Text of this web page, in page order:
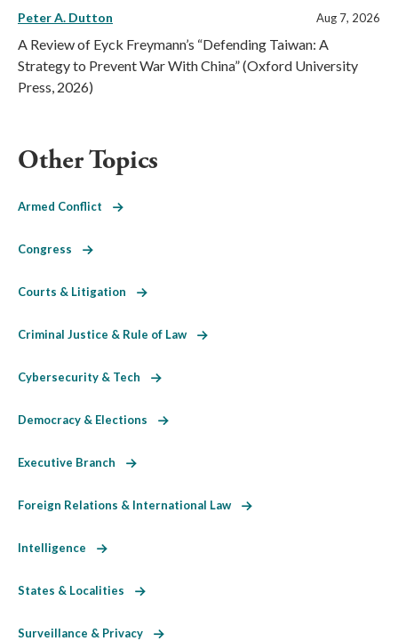
Peter A. Dutton Aug 7, 2026
A Review of Eyck Freymann’s “Defending Taiwan: A
Strategy to Prevent War With China” (Oxford University
Press, 2026)
Other Topics
Armed Conflict
Congress
Courts & Litigation
Criminal Justice & Rule of Law
Cybersecurity & Tech
Democracy & Elections
Executive Branch
Foreign Relations & International Law
Intelligence
States & Localities
Surveillance & Privacy